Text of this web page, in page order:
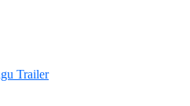
Trailer